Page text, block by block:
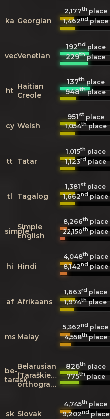
ka Georgian
2,177th place
1,462ndplace
vecVenetian
192ndplace
229thplace
ht Haitian
Creole
137thplace
948thplace
cy Welsh
951stplace
1,054thplace
tt Tatar
1,015th place
1,123rdplace
tl Tagalog
1,381st place
1,662ndplace
simpleSimple
English
8,266th place
22,150thplace
hi Hindi
4,048th place
8,142ndplace
af Afrikaans
1,663rd place
1,974thplace
ms Malay
5,362nd place
4,558thplace
be-
tarask
Belarusian
(Taraškievica
orthography)
826thplace
775thplace
sk Slovak
4,745th place
9,202ndplace